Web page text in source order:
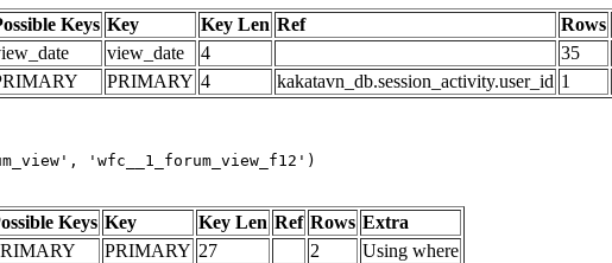
Keys Key Key Len Ref Rows
view_date 4 35
PRIMARY 4 kakatavn_db.session_activity.user_id 1
'wfc__1_forum_view_f12')
Keys Key Key Len Ref Rows Extra
PRIMARY 27 2 Using where